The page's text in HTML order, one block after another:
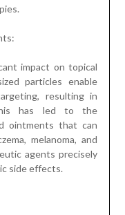
impact on topical
particles enable
resulting in
has led to the
ointments that can
melanoma, and
agents precisely
side effects.